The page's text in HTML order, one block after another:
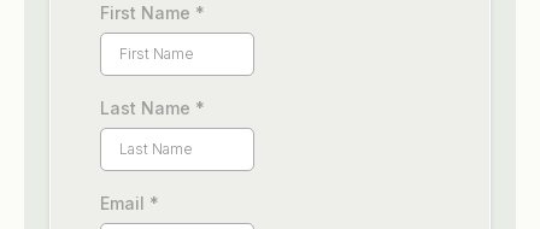
First Name *
Last Name *
Email *